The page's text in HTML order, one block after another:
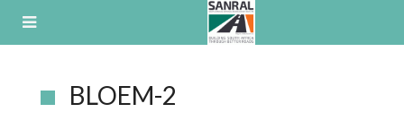
BLOEM-2